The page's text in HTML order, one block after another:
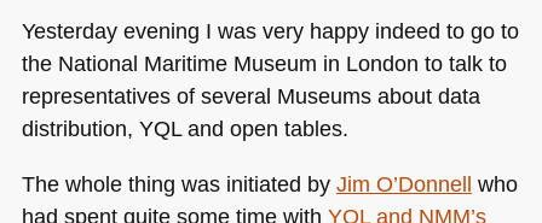
Yesterday evening I was very happy indeed to go to
the National Maritime Museum in London to talk to
representatives of several Museums about data
distribution, YQLand open tables.
The whole thing was initiated by Jim O’Donnell who
had spent quite some time with YQLand NMM’s